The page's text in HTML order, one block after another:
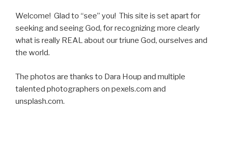
Welcome! Glad to “see” you! This site is set apart for
seeking and seeing God, for recognizing more clearly
what is really REAL about our triune God, ourselves and
the world.
The photos are thanks to Dara Houp and multiple
talented photographers on pexels.com and
unsplash.com.